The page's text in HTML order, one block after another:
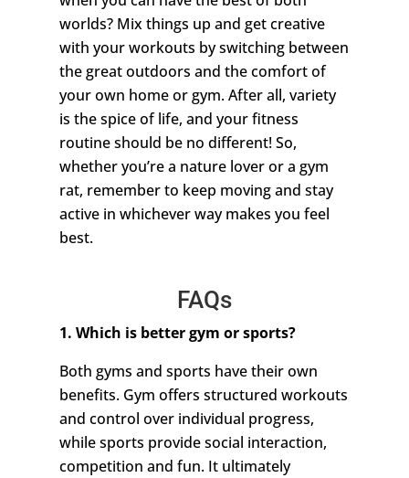
worlds? Mix things up and get creative
with your workouts by switching between
the great outdoors and the comfort of
your own home or gym. After all, variety
is the spice of life, and your fitness
routine should be no different! So,
whether you’re a nature lover or a gym
rat, remember to keep moving and stay
active in whichever way makes you feel
best.
FAQs
1. Which is better gym or sports?
Both gyms and sports have their own
benefits. Gym offers structured workouts
and control over individual progress,
while sports provide social interaction,
competition and fun. It ultimately